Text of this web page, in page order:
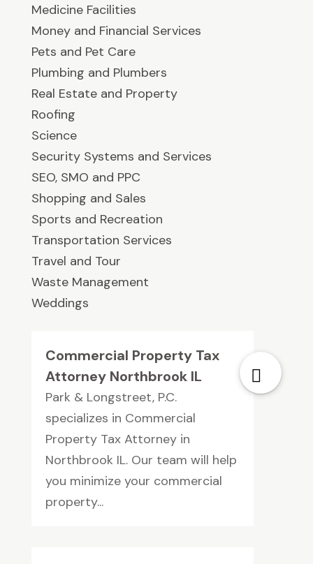
Medicine Facilities
Money and Financial Services
Pets and Pet Care
Plumbing and Plumbers
Real Estate and Property
Roofing
Science
Security Systems and Services
SEO, SMO and PPC
Shopping and Sales
Sports and Recreation
Transportation Services
Travel and Tour
Waste Management
Weddings
Commercial Property Tax
Attorney Northbrook IL
Park & Longstreet, P.C.
specializes in Commercial
Property Tax Attorney in
Northbrook IL. Our team will help
you minimize your commercial
property...